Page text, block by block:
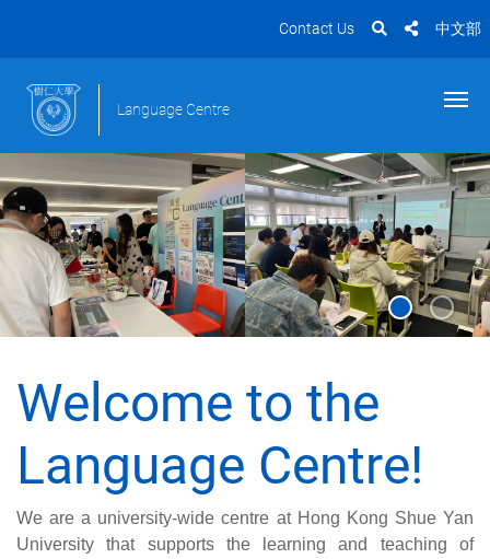
Contact Us 中文部
Language Centre
Welcome to the
Language Centre!
We are a university-wide centre at Hong Kong Shue Yan
University that supports the learning and teaching of